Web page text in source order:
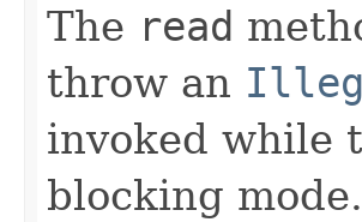
The read
throw an
invoked while
blocking